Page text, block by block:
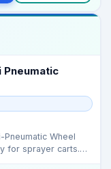
Pneumatic
Pneumatic Wheel
for sprayer carts.